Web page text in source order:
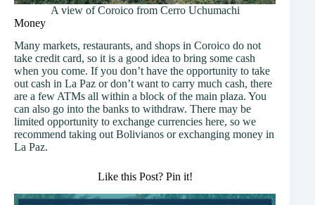
A view of Coroico from Cerro Uchumachi
Money
Many markets, restaurants, and shops in Coroico do not
take credit card, so it is a good idea to bring some cash
when you come. If you don’t have the opportunity to take
out cash in La Paz or don’t want to carry much cash, there
are a few ATMs all within a block of the main plaza. You
can also go into the banks to withdraw. There may be
limited opportunity to exchange currencies here, so we
recommend taking out Bolivianos or exchanging money in
La Paz.
Like this Post? Pin it!